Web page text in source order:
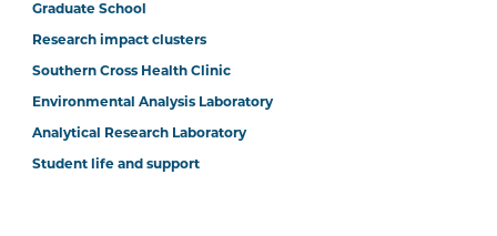
Graduate School
Research impact clusters
Southern Cross Health Clinic
Environmental Analysis Laboratory
Analytical Research Laboratory
Student life and support